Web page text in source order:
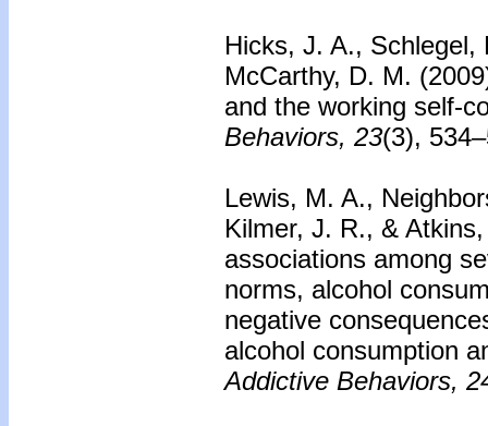
Hicks, J. A.,
McCarthy, D. M.
and the working self-
Behaviors, 23(3),
Lewis, M. A.,
Kilmer, J. R., &
associations among
norms, alcohol
negative
alcohol consumption
Addictive Behaviors,